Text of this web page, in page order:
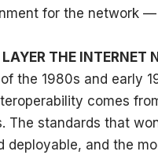
for the network
THE INTERNET
the 1980s and early
comes
The standards that
deployable, and the